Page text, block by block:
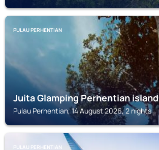
PULAU PERHENTIAN
Juita Glamping Perhentian island
Pulau Perhentian, 14 August 2026, 2 nights
PULAU PERHENTIAN